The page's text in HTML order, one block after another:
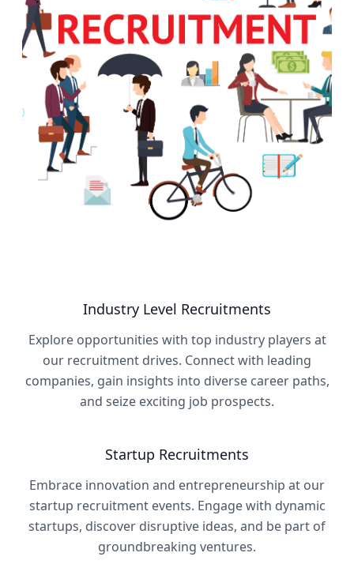
Industry Level Recruitments
Explore opportunities with top industry players at
our recruitment drives. Connect with leading
companies, gain insights into diverse career paths,
and seize exciting job prospects.
Startup Recruitments
Embrace innovation and entrepreneurship at our
startup recruitment events. Engage with dynamic
startups, discover disruptive ideas, and be part of
groundbreaking ventures.